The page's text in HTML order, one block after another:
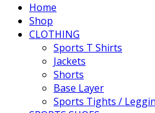
Home
Shop
CLOTHING
Sports T Shirts
Jackets
Shorts
Base Layer
Sports Tights /